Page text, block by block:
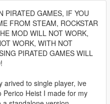
PIRATED GAMES, IF YOU
FROM STEAM, ROCKSTAR
MOD WILL NOT WORK,
WORK, WITH NOT
PIRATED GAMES WILL
arived to single player, ive
Heist I made for my